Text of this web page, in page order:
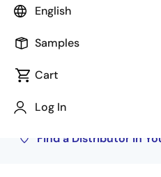
English
Samples
Cart
Log In
Buy from Distributors
distributors. Pricing,
to find your local distributor.
Find a Distributor in